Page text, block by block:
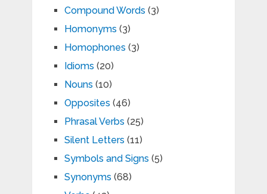
Compound Words (3)
Homonyms (3)
Homophones (3)
Idioms (20)
Nouns (10)
Opposites (46)
Phrasal Verbs (25)
Silent Letters (11)
Symbols and Signs (5)
Synonyms (68)